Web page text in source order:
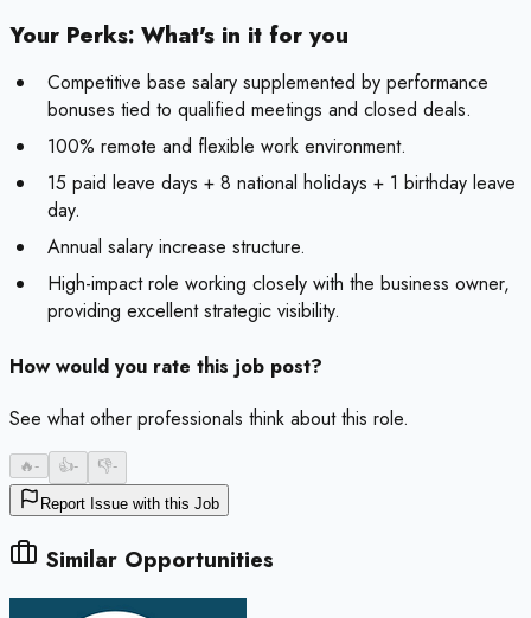
Your Perks: What's in it for you
Competitive base salary supplemented by performance
bonuses tied to qualified meetings and closed deals.
100% remote and flexible work environment.
15 paid leave days + 8 national holidays + 1 birthday leave
day.
Annual salary increase structure.
High-impact role working closely with the business owner,
providing excellent strategic visibility.
How would you rate this job post?
See what other professionals think about this role.
🔥- 👍- 👎-
Report Issue with this Job
Similar Opportunities